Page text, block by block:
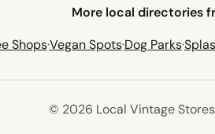
More local directories
Shops·Vegan Spots·Dog Parks·
© 2026 Local Vintage